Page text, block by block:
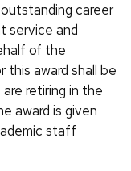
career
service and
of the
award shall be
retiring in the
award is given
staff